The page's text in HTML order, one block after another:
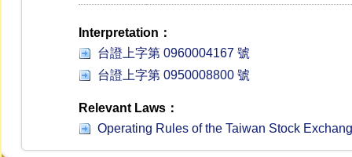
Interpretation：
台證上字第 0960004167 號
台證上字第 0950008800 號
Relevant Laws：
Operating Rules of the Taiwan Stock